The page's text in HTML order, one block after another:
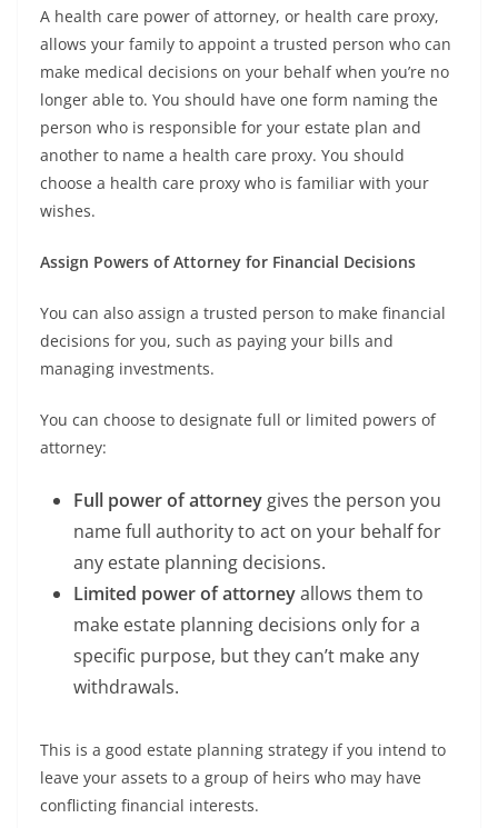
A health care power of attorney, or health care proxy,
allows your family to appoint a trusted person who can
make medical decisions on your behalf when you’re no
longer able to. You should have one form naming the
person who is responsible for your estate plan and
another to name a health care proxy. You should
choose a health care proxy who is familiar with your
wishes.
Assign Powers of Attorney for Financial Decisions
You can also assign a trusted person to make financial
decisions for you, such as paying your bills and
managing investments.
You can choose to designate full or limited powers of
attorney:
Full power of attorney gives the person you
name full authority to act on your behalf for
any estate planning decisions.
Limited power of attorneyallows them to
make estate planning decisions only for a
specific purpose, but they can’t make any
withdrawals.
This is a good estate planning strategy if you intend to
leave your assets to a group of heirs who may have
conflicting financial interests.